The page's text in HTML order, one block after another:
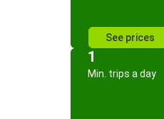
See prices
1
Min. trips a day